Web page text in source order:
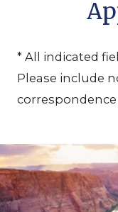
* All indicated
Please include
correspondence